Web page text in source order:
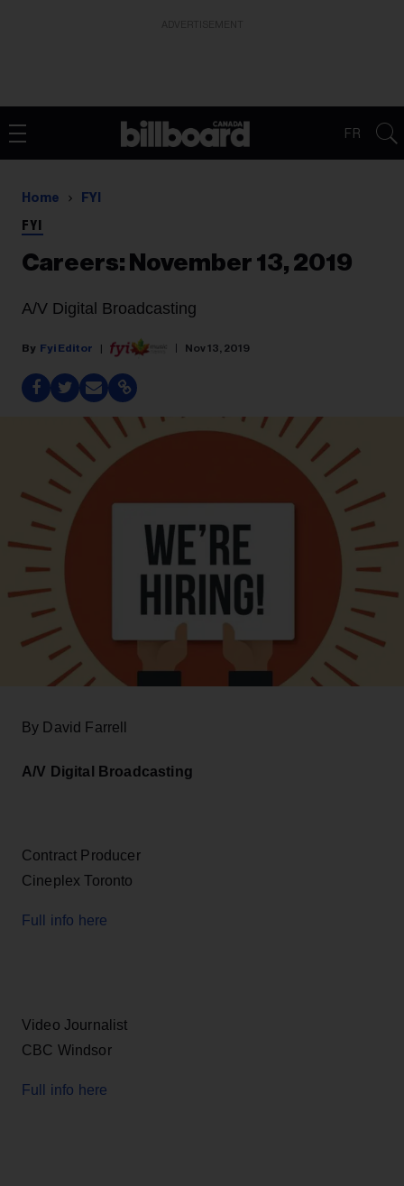
FR
Home FYI
FYI
Careers: November 13, 2019
A/V Digital Broadcasting
Fyi Editor Nov 13, 2019
By David Farrell
A/V Digital Broadcasting
Contract Producer
Cineplex Toronto
Full info here
Video Journalist
CBC Windsor
Full info here